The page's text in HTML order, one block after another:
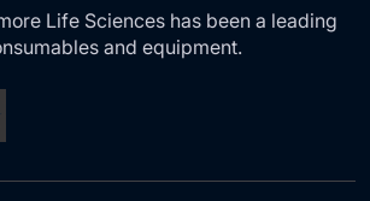
Life Sciences has been a leading
and equipment.